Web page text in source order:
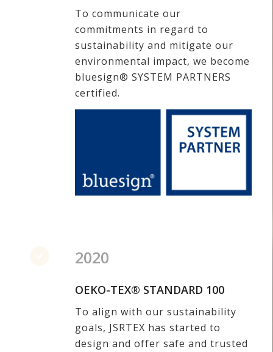
To communicate our
commitments in regard to
sustainability and mitigate our
environmental impact, we become
bluesign® SYSTEM PARTNERS
certified.
2020
OEKO-TEX® STANDARD 100
To align with our sustainability
goals, JSRTEX has started to
design and offer safe and trusted